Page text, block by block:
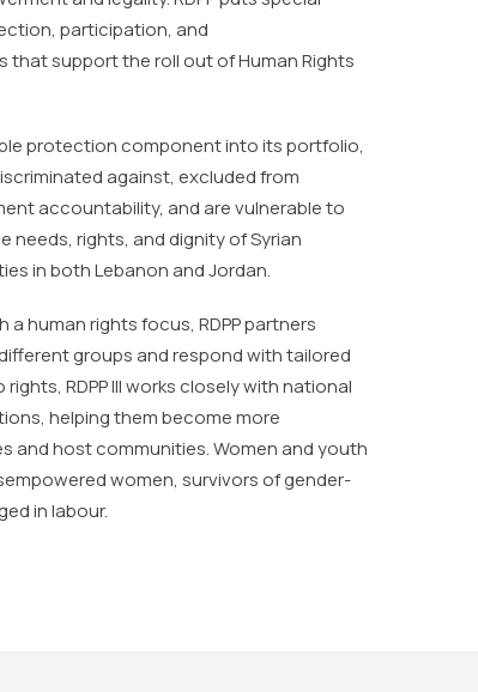
participation, and
support the roll out of Human Rights
protection component into its portfolio,
against, excluded from
accountability, and are vulnerable to
needs, rights, and dignity of Syrian
in both Lebanon and Jordan.
human rights focus, RDPP partners
groups and respond with tailored
RDPP III works closely with national
helping them become more
and host communities. Women and youth
women, survivors of gender-
in labour.